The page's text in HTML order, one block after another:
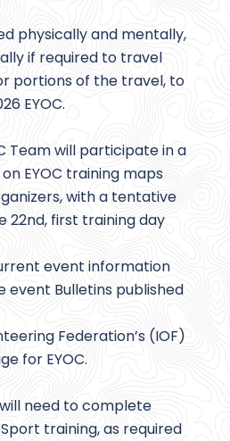
physically and mentally,
if required to travel
portions of the travel, to
EYOC.
Team will participate in a
EYOC training maps
with a tentative
22nd, first training day
event information
event Bulletins published
Federation’s (IOF)
for EYOC.
need to complete
training, as required